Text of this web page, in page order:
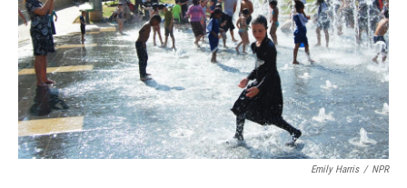
Emily Harris / NPR